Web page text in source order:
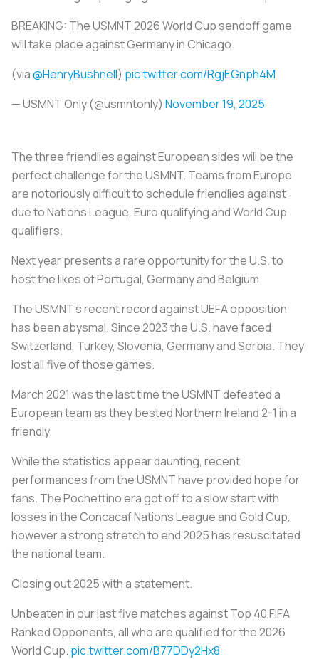
BREAKING: The USMNT 2026 World Cup sendoff game
will take place against Germany in Chicago.
(via@HenryBushnell) pic.twitter.com/RgjEGnph4M
— USMNT Only (@usmntonly) November 19, 2025
The three friendlies against European sides will be the
perfect challenge for the USMNT. Teams from Europe
are notoriously difficult to schedule friendlies against
due to Nations League, Euro qualifying and World Cup
qualifiers.
Next year presents a rare opportunity for the U.S. to
host the likes of Portugal, Germany and Belgium.
The USMNT’s recent record against UEFA opposition
has been abysmal. Since 2023 the U.S. have faced
Switzerland, Turkey, Slovenia, Germany and Serbia. They
lost all five of those games.
March 2021 was the last time the USMNT defeated a
European team as they bested Northern Ireland 2-1 in a
friendly.
While the statistics appear daunting, recent
performances from the USMNT have provided hope for
fans. The Pochettino era got off to a slow start with
losses in the Concacaf Nations League and Gold Cup,
however a strong stretch to end 2025 has resuscitated
the national team.
Closing out 2025 with a statement.
Unbeaten in our last five matches against Top 40 FIFA
Ranked Opponents, all who are qualified for the 2026
World Cup. pic.twitter.com/B77DDy2Hx8